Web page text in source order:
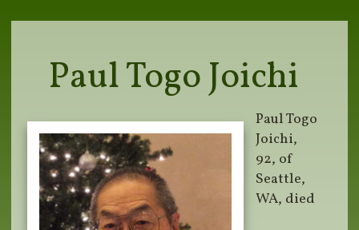
Paul Togo Joichi
Paul Togo
Joichi,
92, of
Seattle,
WA, died